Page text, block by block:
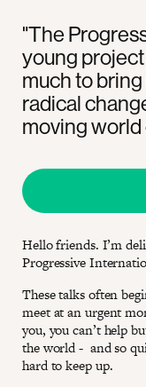
"The
young
much to
radical
moving
Hello friends. I’m
Progressive
These talks often
meet at an urgent
you, you can’t help
the world - and so
hard to keep up.